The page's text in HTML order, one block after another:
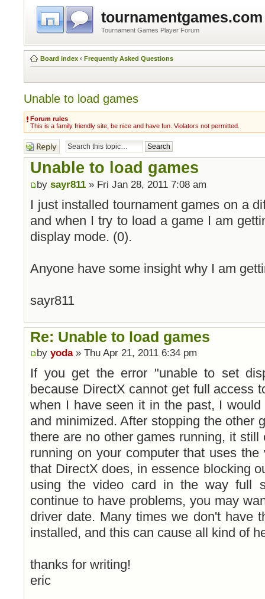
tournamentgames.com
Tournament Games Player Forum
Board index ‹ Frequently Asked Questions
Unable to load games
Forum rules
This is a family friendly site, be nice and have fun. Violators not permitted.
Post a reply
Unable to load games
by sayr811 » Fri Jan 28, 2011 7:08 am
I just installed tournament games on a
and when I try to load a game I am
display mode. (0).
Anyone have some insight why I am
sayr811
Re: Unable to load games
by yoda» Thu Apr 21, 2011 6:34 pm
If you get the error "unable to set
because DirectX cannot get full access
when I have seen it in the past, I
and minimized. After stopping the other
there are no other games running, it
running on your computer that uses
that DirectX does, in essence blocking
using the video card in the way full
continue to have problems, you may
driver date. Many times we don't have
installed, and this can cause all kind of
thanks for writing!
eric